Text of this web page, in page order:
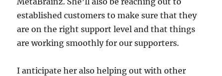
established customers to make sure that they
are on the right support level and that things
are working smoothly for our supporters.
I anticipate her also helping out with other